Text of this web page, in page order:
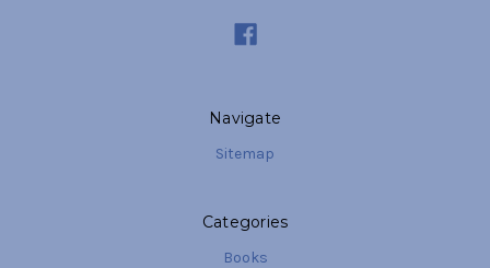
Navigate
Sitemap
Categories
Books